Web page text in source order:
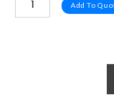
Add To